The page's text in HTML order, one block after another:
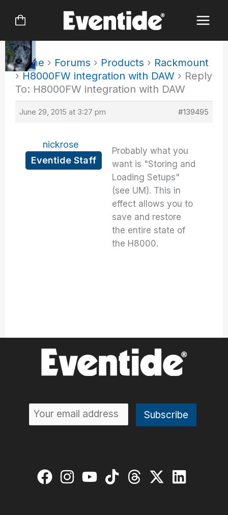
Home › Forums › Products › Rackmount
› H8000FW integration with DAW › Reply
To: H8000FW integration with DAW
June 29, 2015 at 3:27 pm #139495
nickrose
Eventide Staff
Probably what you
want is "Storing and
Loading Setups"
(see UM). This in
effect allows you to
save and restore
the entire state of
the H8000.